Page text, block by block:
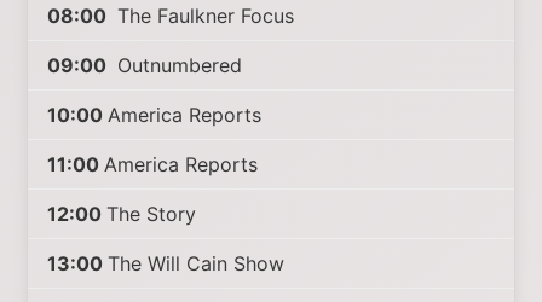
08:00 The Faulkner Focus
09:00 Outnumbered
10:00 America Reports
11:00 America Reports
12:00 The Story
13:00 The Will Cain Show